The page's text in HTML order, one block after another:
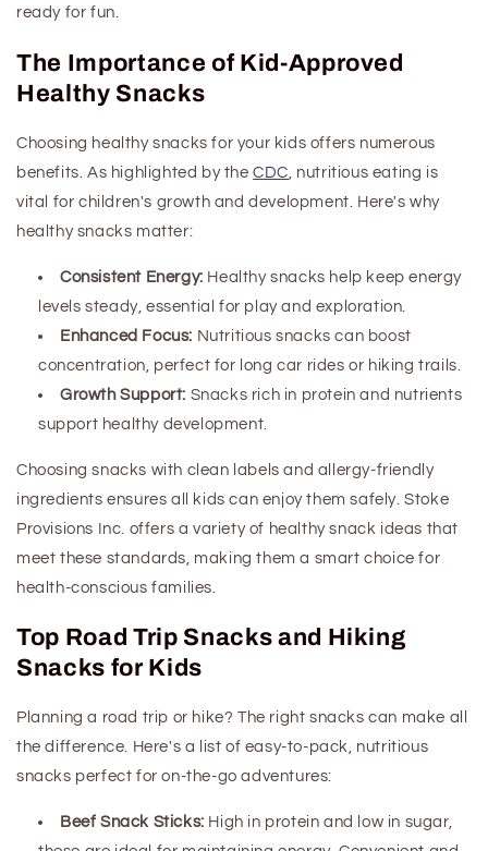
ready for fun.
The Importance of Kid-Approved
Healthy Snacks
Choosing healthy snacks for your kids offers numerous
benefits. As highlighted by theCDC , nutritious eating is
vital for children's growth and development. Here's why
healthy snacks matter:
Consistent Energy: Healthy snacks help keep energy
levels steady, essential for play and exploration.
Enhanced Focus: Nutritious snacks can boost
concentration, perfect for long car rides or hiking trails.
Growth Support: Snacks rich in protein and nutrients
support healthy development.
Choosing snacks with clean labels and allergy-friendly
ingredients ensures all kids can enjoy them safely. Stoke
Provisions Inc. offers a variety of healthy snack ideas that
meet these standards, making them a smart choice for
health-conscious families.
Top Road Trip Snacks and Hiking
Snacks for Kids
Planning a road trip or hike? The right snacks can make all
the difference. Here's a list of easy-to-pack, nutritious
snacks perfect for on-the-go adventures:
Beef Snack Sticks: High in protein and low in sugar,